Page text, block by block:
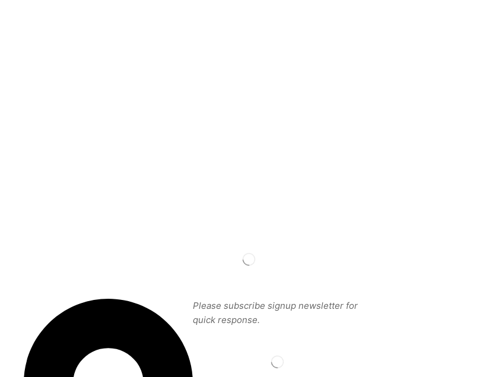
Please subscribe signup newsletter for
quick response.